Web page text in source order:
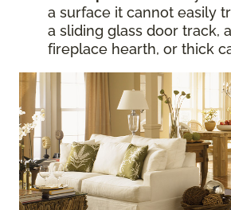
a surface it cannot easily
a sliding glass door track,
fireplace hearth, or thick